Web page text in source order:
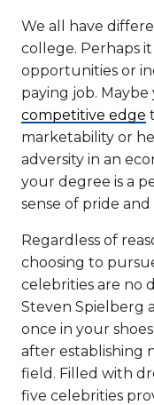
We all have
college. Perhaps
opportunities or
paying job.
competitive edge
marketability or
adversity in an
your degree is a
sense of pride
Regardless of
choosing to
celebrities are no
Steven Spielberg
once in your
after establishing
field. Filled with
five celebrities